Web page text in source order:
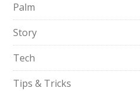
Palm
Story
Tech
Tips & Tricks